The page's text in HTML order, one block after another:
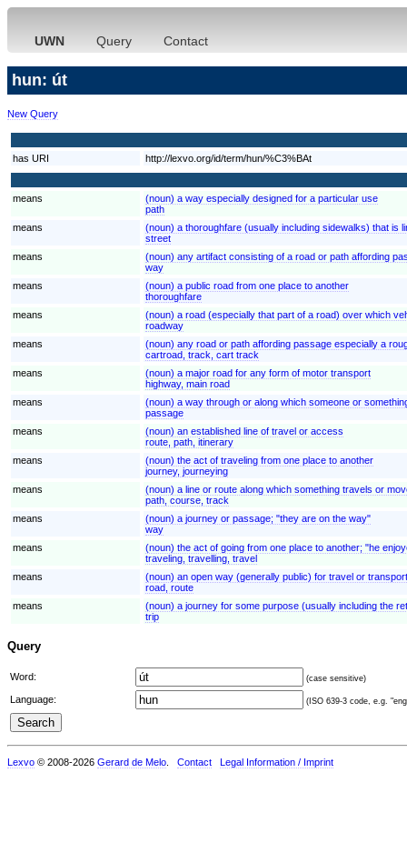
UWN Query Contact
hun: út
New Query
has URI http://lexvo.org/id/term/hun/%C3%BAt
means
(noun) a way especially designed for a particular use
path
means
(noun) a thoroughfare (usually including sidewalks) that is
street
means
(noun) any artifact consisting of a road or path affording
way
means
(noun) a public road from one place to another
thoroughfare
means
(noun) a road (especially that part of a road) over which
roadway
means
(noun) any road or path affording passage especially a
cartroad, track, cart track
means
(noun) a major road for any form of motor transport
highway, main road
means
(noun) a way through or along which someone or
passage
means
(noun) an established line of travel or access
route, path, itinerary
means
(noun) the act of traveling from one place to another
journey, journeying
means
(noun) a line or route along which something travels or
path, course, track
means
(noun) a journey or passage; "they are on the way"
way
means
(noun) the act of going from one place to another; "he
traveling, travelling, travel
means
(noun) an open way (generally public) for travel or
road, route
means
(noun) a journey for some purpose (usually including the
trip
Query
Word: (case sensitive)
Language: (ISO 639-3 code, e.g.
Lexvo © 2008-2026 Gerard de Melo Contact Legal Information / Imprint